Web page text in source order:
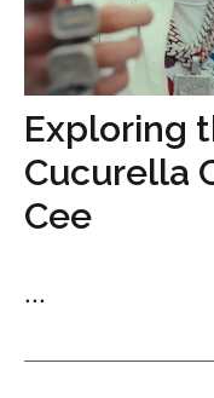
Exploring
Cucurella
Cee
...